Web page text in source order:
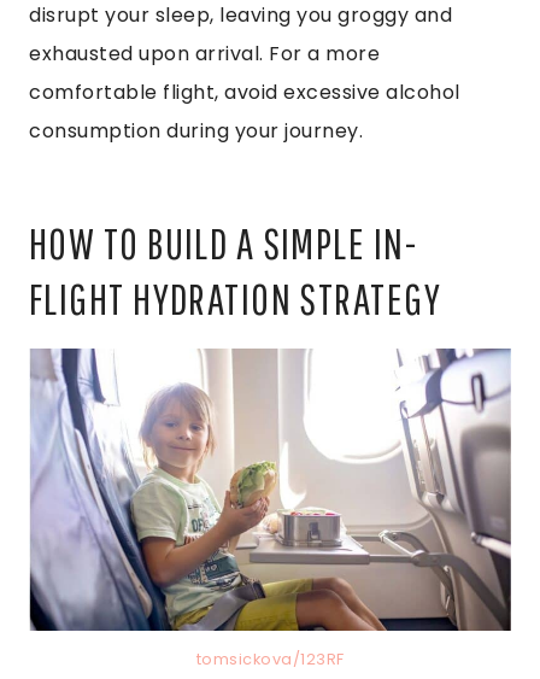
disrupt your sleep, leaving you groggy and
exhausted upon arrival. For a more
comfortable flight, avoid excessive alcohol
consumption during your journey.
HOW TO BUILD A SIMPLE IN-
FLIGHT HYDRATION STRATEGY
tomsickova/123RF